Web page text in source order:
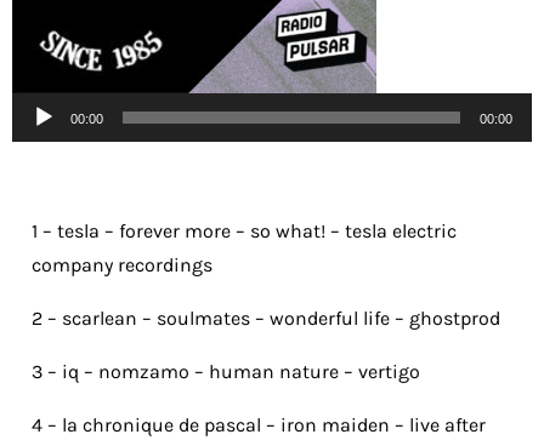
Lecteur
audio
00:00 00:00
1 – tesla – forever more – so what! – tesla electric
company recordings
2 – scarlean – soulmates – wonderful life – ghostprod
3 – iq – nomzamo – human nature – vertigo
4 – la chronique de pascal – iron maiden – live after